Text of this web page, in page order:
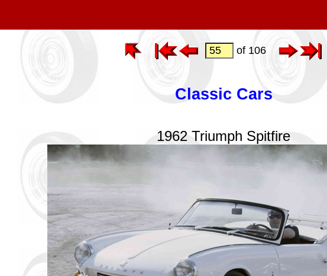
of 106
Classic Cars
1962 Triumph Spitfire